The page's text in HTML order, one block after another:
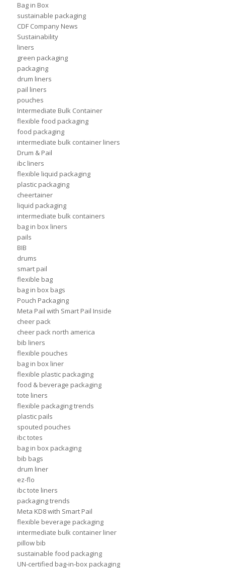
Bag in Box
sustainable packaging
CDF Company News
Sustainability
liners
green packaging
packaging
drum liners
pail liners
pouches
Intermediate Bulk Container
flexible food packaging
food packaging
intermediate bulk container liners
Drum & Pail
ibc liners
flexible liquid packaging
plastic packaging
cheertainer
liquid packaging
intermediate bulk containers
bag in box liners
pails
BIB
drums
smart pail
flexible bag
bag in box bags
Pouch Packaging
Meta Pail with Smart Pail Inside
cheer pack
cheer pack north america
bib liners
flexible pouches
bag in box liner
flexible plastic packaging
food & beverage packaging
tote liners
flexible packaging trends
plastic pails
spouted pouches
ibc totes
bag in box packaging
bib bags
drum liner
ez-flo
ibc tote liners
packaging trends
Meta KD8 with Smart Pail
flexible beverage packaging
intermediate bulk container liner
pillow bib
sustainable food packaging
UN-certified bag-in-box packaging